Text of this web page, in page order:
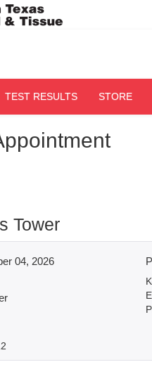
TEST RESULTS STORE
Tower
04, 2026